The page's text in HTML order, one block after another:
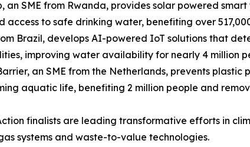
an SME from Rwanda, provides solar powered
access to safe drinking water, benefiting over
Brazil, develops AI-powered IoT solutions that
improving water availability for nearly 4 million
an SME from the Netherlands, prevents
aquatic life, benefiting 2 million people and
finalists are leading transformative efforts in
systems and waste-to-value technologies.